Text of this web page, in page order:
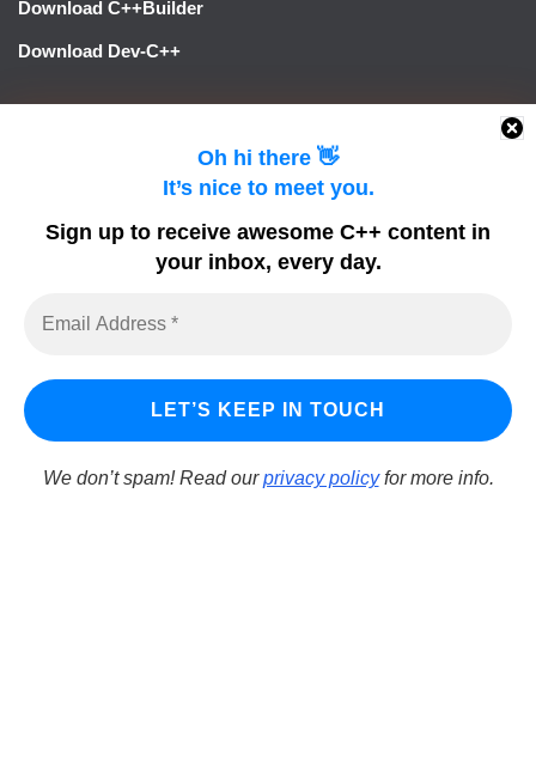
Oh hi there 👋
It’s nice to meet you.
Sign up to receive awesome C++ content in
your inbox, every day.
We don’t spam! Read ourprivacy policyfor more info.
Download C++Builder
Download Dev-C++
Embarcadero Blogs
DelphiFeeds